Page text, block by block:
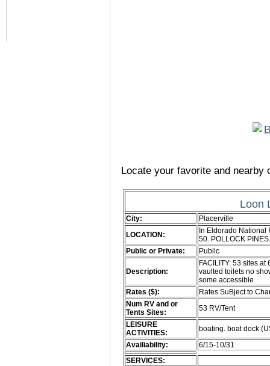
Locate your favorite and nearby
Loon
City:
Placerville
LOCATION:
In Eldorado National
50. POLLOCK
Public or Private:
Public
Description:
FACILITY: 53 sites
vaulted toilets no
some accessible
Rates ($):
Rates SuBject to
Num RV and or
Tents Sites:
53 RV/Tent
LEISURE
ACTIVITIES:
boating. boat dock
Availiability:
6/15-10/31
SERVICES: